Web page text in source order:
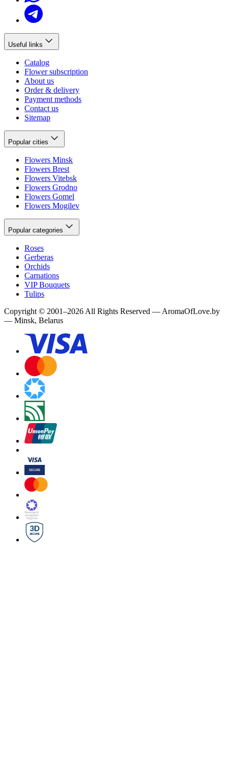
Useful links
Catalog
Flower subscription
About us
Order & delivery
Payment methods
Contact us
Sitemap
Popular cities
Flowers Minsk
Flowers Brest
Flowers Vitebsk
Flowers Grodno
Flowers Gomel
Flowers Mogilev
Popular categories
Roses
Gerberas
Orchids
Carnations
VIP Bouquets
Tulips
Copyright © 2001–2026 All Rights Reserved — AromaOfLove.by
— Minsk, Belarus